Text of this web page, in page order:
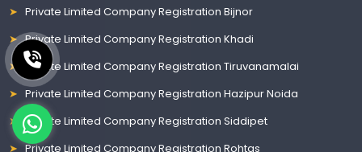
Private Limited Company Registration Bijnor
Private Limited Company Registration Khadi
Private Limited Company Registration Tiruvanamalai
Private Limited Company Registration Hazipur Noida
Private Limited Company Registration Siddipet
Private Limited Company Registration Rohtas